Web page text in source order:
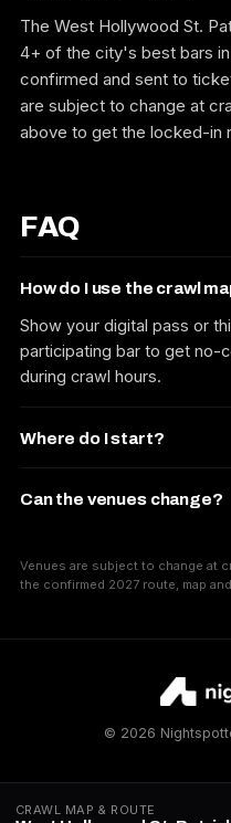
The West Hollywood St.
4+ of the city's best bars
confirmed and sent to
are subject to change at
above to get the locked-in
FAQ
How do I use the crawl
Show your digital pass or
participating bar to get no-
during crawl hours.
Where do I start?
Can the venues change?
Venues are subject to change at
the confirmed 2027 route, map
© 2026
CRAWL MAP & ROUTE